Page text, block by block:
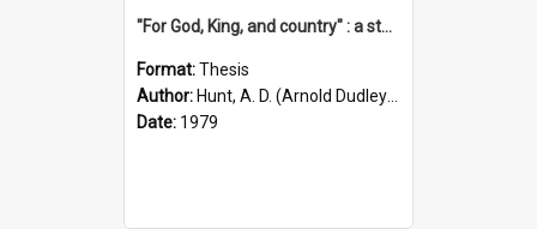
"For God, King, and country" : a study of the attitudes of the Methodist and Catholic press in South Australia to the Great War 1914-1918
Format:Thesis
Author: Hunt, A. D. (Arnold Dudley) ;|Thomas, Robert P.
Date: 1979